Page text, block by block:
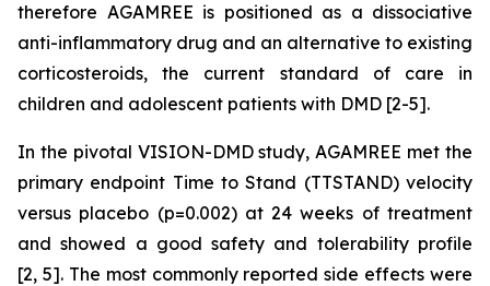
therefore AGAMREE is positioned as a dissociative
anti-inflammatory drug and an alternative to existing
corticosteroids, the current standard of care in
children and adolescent patients with DMD [2-5].
In the pivotal VISION-DMD study, AGAMREE met the
primary endpoint Time to Stand (TTSTAND) velocity
versus placebo (p=0.002) at 24 weeks of treatment
and showed a good safety and tolerability profile
[2, 5]. The most commonly reported side effects were